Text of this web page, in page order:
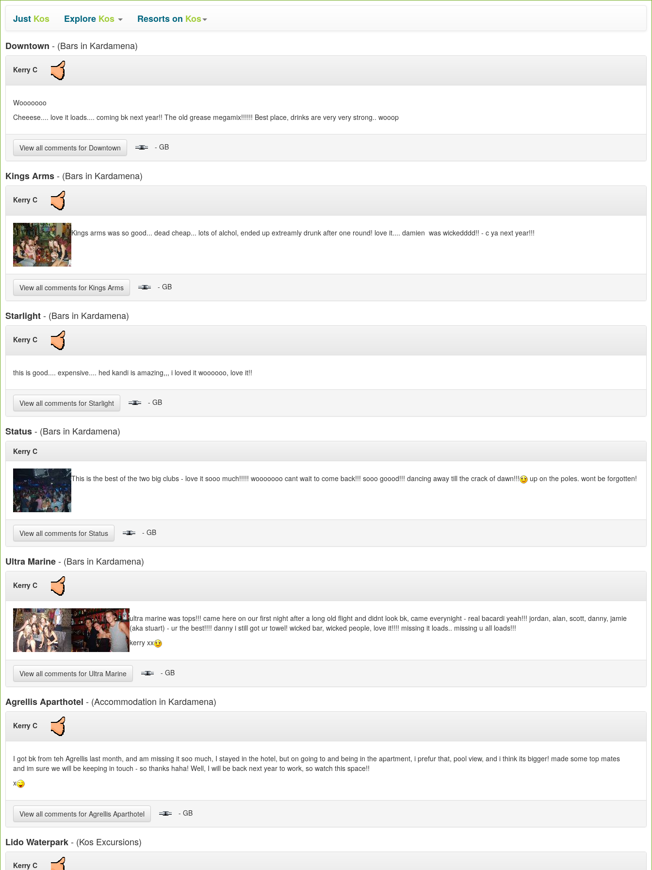
Just Kos Explore Kos Resorts on Kos
Downtown - (Bars in Kardamena)
Kerry C
Wooooooo
Cheeese.... love it loads.... coming bk next year!! The old grease megamix!!!!!! Best place, drinks are very very strong.. wooop
View all comments for Downtown - GB
Kings Arms- (Bars in Kardamena)
Kerry C
Kings arms was so good... dead cheap... lots of alchol, ended up extreamly drunk after one round! love it.... damien was wickedddd!! - c ya next year!!!
View all comments for Kings Arms - GB
Starlight- (Bars in Kardamena)
Kerry C
this is good.... expensive.... hed kandi is amazing,,, i loved it woooooo, love it!!
View all comments for Starlight - GB
Status- (Bars in Kardamena)
Kerry C
This is the best of the two big clubs - love it sooo much!!!!! wooooooo cant wait to come back!!! sooo goood!!! dancing away till the crack of dawn!!! up on the poles. wont be forgotten!
View all comments for Status - GB
Ultra Marine- (Bars in Kardamena)
Kerry C
ultra marine was tops!!! came here on our first night after a long old flight and didnt look bk, came everynight - real bacardi yeah!!! jordan, alan, scott, danny, jamie
(aka stuart) - ur the best!!!! danny i still got ur towel! wicked bar, wicked people, love it!!!! missing it loads.. missing u all loads!!!
kerry xx
View all comments for Ultra Marine - GB
Agrellis Aparthotel - (Accommodation in Kardamena)
Kerry C
I got bk from teh Agrellis last month, and am missing it soo much, I stayed in the hotel, but on going to and being in the apartment, i prefur that, pool view, and i think its bigger! made some top mates
and im sure we will be keeping in touch - so thanks haha! Well, I will be back next year to work, so watch this space!!
x
View all comments for Agrellis Aparthotel - GB
Lido Waterpark- (Kos Excursions)
Kerry C